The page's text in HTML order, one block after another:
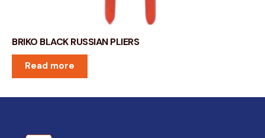
BRIKO BLACK RUSSIAN PLIERS
Read more